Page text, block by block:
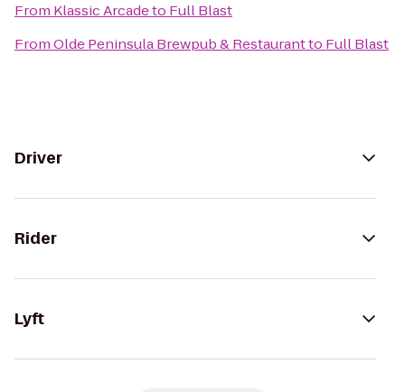
From Klassic Arcadeto Full Blast
FromOlde Peninsula Brewpub & Restaurantto Full Blast
Driver
Rider
Lyft